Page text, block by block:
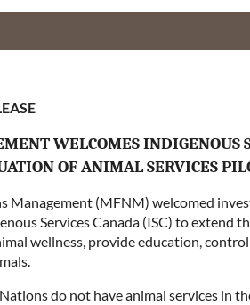
WELCOMES INDIGENOUS
OF ANIMAL SERVICES
Management (MFNM) welcomed
Services Canada (ISC) to extend
wellness, provide education,
do not have animal services in